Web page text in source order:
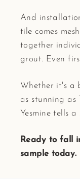
And
tile comes
together
grout. Even
Whether it's a
as stunning as
Yesmine tells
Ready to fall
sample today.